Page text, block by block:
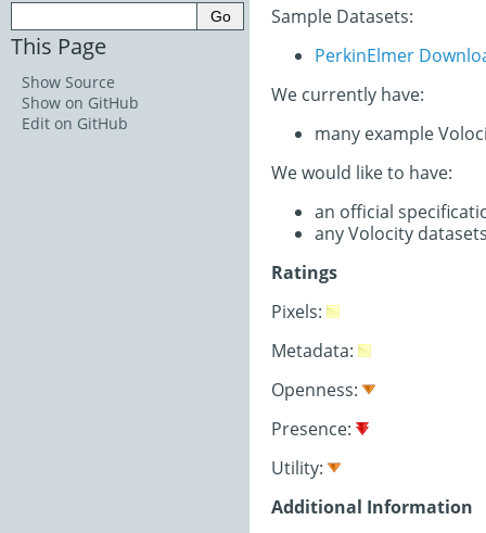
Sample Datasets:
PerkinElmer
We currently have:
many example
We would like to have:
an official
any Volocity
Ratings
Pixels:
Metadata:
Openness:
Presence:
Utility:
Additional Information
This Page
Show Source
Show on GitHub
Edit on GitHub